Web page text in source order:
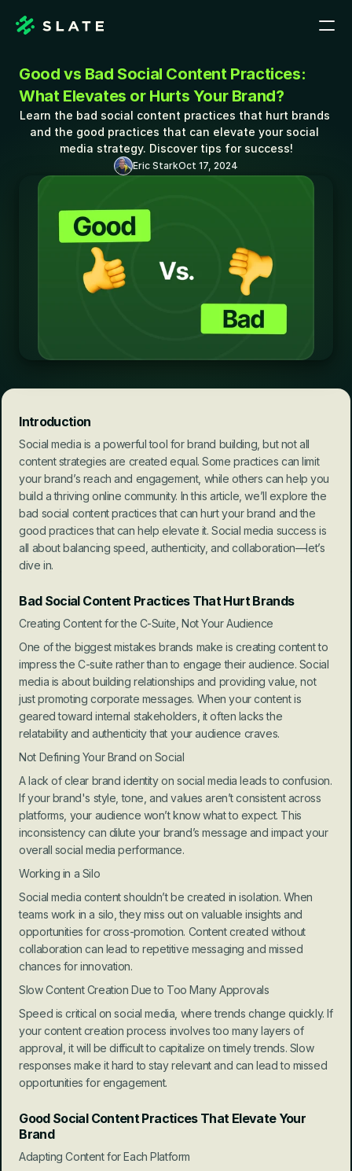
Eric StarkOct 17, 2024
Good vs Bad Social Content Practices:
What Elevates or Hurts Your Brand?
Learn the bad social content practices that hurt brands
and the good practices that can elevate your social
media strategy. Discover tips for success!
Introduction
Social media is a powerful tool for brand building, but not all
content strategies are created equal. Some practices can limit
your brand’s reach and engagement, while others can help you
build a thriving online community. In this article, we’ll explore the
bad social content practices that can hurt your brand and the
good practices that can help elevate it. Social media success is
all about balancing speed, authenticity, and collaboration—let’s
dive in.
Bad Social Content Practices That Hurt Brands
Creating Content for the C-Suite, Not Your Audience
One of the biggest mistakes brands make is creating content to
impress the C-suite rather than to engage their audience. Social
media is about building relationships and providing value, not
just promoting corporate messages. When your content is
geared toward internal stakeholders, it often lacks the
relatability and authenticity that your audience craves.
Not Defining Your Brand on Social
A lack of clear brand identity on social media leads to confusion.
If your brand's style, tone, and values aren’t consistent across
platforms, your audience won’t know what to expect. This
inconsistency can dilute your brand’s message and impact your
overall social media performance.
Working in a Silo
Social media content shouldn’t be created in isolation. When
teams work in a silo, they miss out on valuable insights and
opportunities for cross-promotion. Content created without
collaboration can lead to repetitive messaging and missed
chances for innovation.
Slow Content Creation Due to Too Many Approvals
Speed is critical on social media, where trends change quickly. If
your content creation process involves too many layers of
approval, it will be difficult to capitalize on timely trends. Slow
responses make it hard to stay relevant and can lead to missed
opportunities for engagement.
Good Social Content Practices That Elevate Your
Brand
Adapting Content for Each Platform